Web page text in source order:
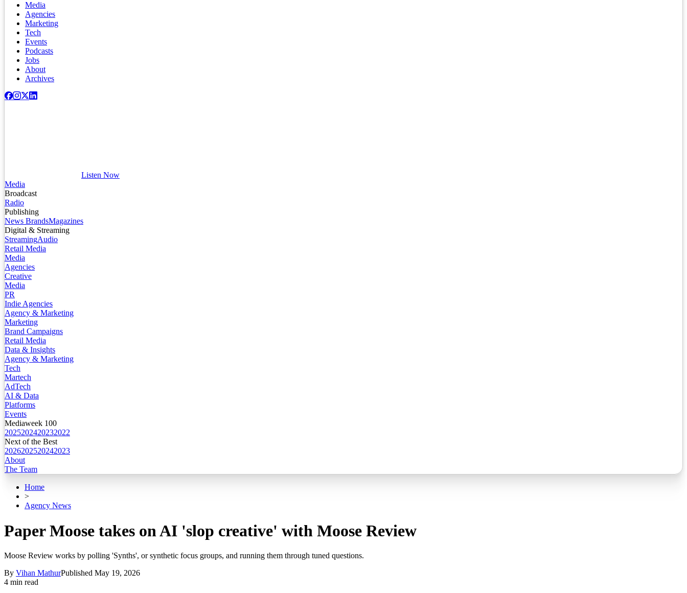
Media
Agencies
Marketing
Tech
Events
Podcasts
Jobs
About
Archives
Listen Now
Media
Broadcast
Radio
Publishing
News BrandsMagazines
Digital & Streaming
StreamingAudio
Retail Media
Media
Agencies
Creative
Media
PR
Indie Agencies
Agency & Marketing
Marketing
Brand Campaigns
Retail Media
Data & Insights
Agency & Marketing
Tech
Martech
AdTech
AI & Data
Platforms
Events
Mediaweek 100
2025202420232022
Next of the Best
2026202520242023
About
The Team
Home
>
Agency News
Paper Moose takes on AI 'slop creative' with Moose Review
Moose Review works by polling 'Synths', or synthetic focus groups, and running them through tuned questions.
By Vihan MathurPublished May 19, 2026
4 min read